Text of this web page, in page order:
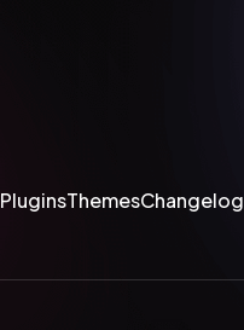
PluginsThemesChangelog